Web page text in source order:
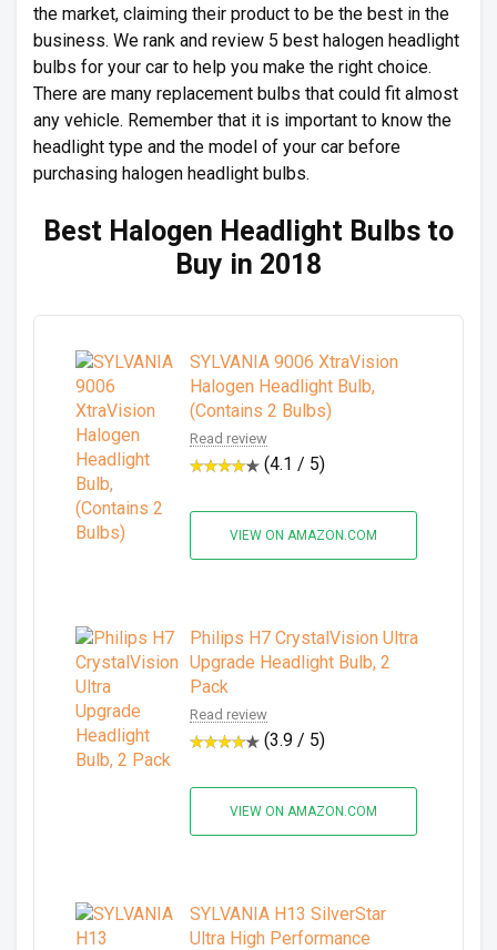
the market, claiming their product to be the best in the
business. We rank and review 5 best halogen headlight
bulbs for your car to help you make the right choice.
There are many replacement bulbs that could fit almost
any vehicle. Remember that it is important to know the
headlight type and the model of your car before
purchasing halogen headlight bulbs.
Best Halogen Headlight Bulbs to
Buy in 2018
SYLVANIA 9006 XtraVision
Halogen Headlight Bulb,
(Contains 2 Bulbs)
Read review
(4.1 / 5)
VIEW ON AMAZON.COM
Philips H7 CrystalVision Ultra
Upgrade Headlight Bulb, 2
Pack
Read review
(3.9 / 5)
VIEW ON AMAZON.COM
SYLVANIA H13 SilverStar
Ultra High Performance